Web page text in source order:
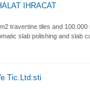
IHRACAT
travertine tiles and
slab polishing and slab
Tic.Ltd:sti